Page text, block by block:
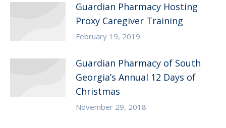
Guardian Pharmacy Hosting
Proxy Caregiver Training
February 19, 2019
Guardian Pharmacy of South
Georgia’s Annual 12 Days of
Christmas
November 29, 2018